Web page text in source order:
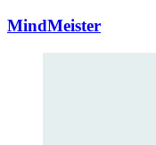
MindMeister